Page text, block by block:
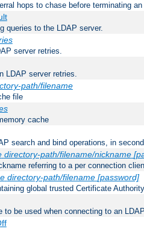
hops to chase before terminating
queries to the LDAP server.
server retries.
LDAP server retries.
path/filename
file
cache
search and bind operations, in
directory-path/filename/nickname
referring to a per connection
directory-path/filename [password]
global trusted Certificate
to be used when connecting to an